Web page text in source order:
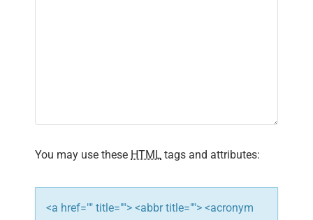
i
o
n
You may use these HTML tags and attributes:
<a href="" title=""> <abbr title=""> <acronym